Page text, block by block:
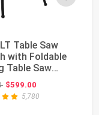
Table Saw
with Foldable
Table Saw
Amp, ...
Original price: $649.00
$599.00
5,780